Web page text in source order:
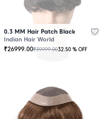
0.3 MM Hair Patch Black
Indian Hair World
₹26999.00₹39999.0032.50 % OFF